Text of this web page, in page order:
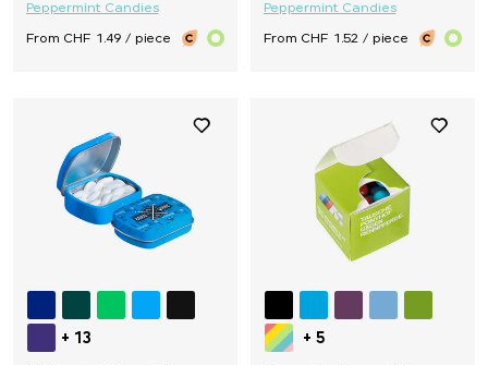
Peppermint Candies
From CHF 1.49 / piece
Peppermint Candies
From CHF 1.52 / piece
+ 13 + 5